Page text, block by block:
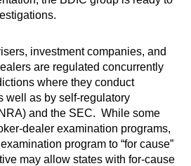
investment companies, and
are regulated concurrently
where they conduct
well as by self-regulatory
and the SEC. While some
dealer examination programs,
program to “for cause”
may allow states with for-cause